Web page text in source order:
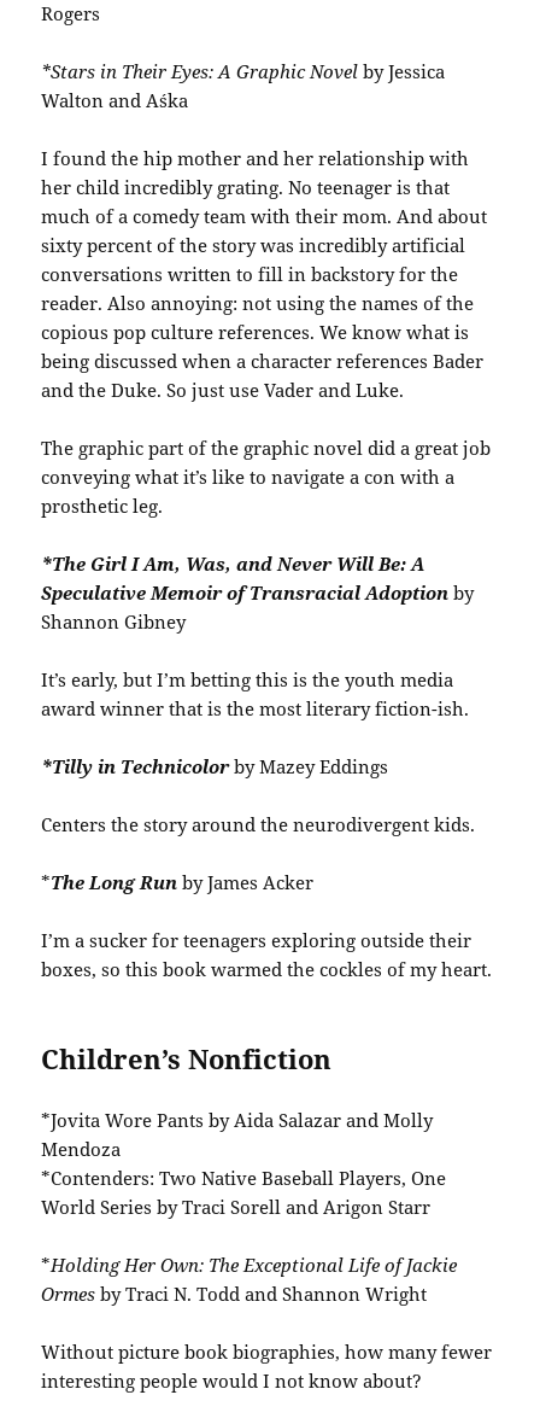
Rogers
*Stars in Their Eyes: A Graphic Novel by Jessica
Walton and Aśka
I found the hip mother and her relationship with
her child incredibly grating. No teenager is that
much of a comedy team with their mom. And about
sixty percent of the story was incredibly artificial
conversations written to fill in backstory for the
reader. Also annoying: not using the names of the
copious pop culture references. We know what is
being discussed when a character references Bader
and the Duke. So just use Vader and Luke.
The graphic part of the graphic novel did a great job
conveying what it’s like to navigate a con with a
prosthetic leg.
*The Girl I Am, Was, and Never Will Be: A
Speculative Memoir of Transracial Adoptionby
Shannon Gibney
It’s early, but I’m betting this is the youth media
award winner that is the most literary fiction-ish.
*Tilly in Technicolorby Mazey Eddings
Centers the story around the neurodivergent kids.
*The Long Runby James Acker
I’m a sucker for teenagers exploring outside their
boxes, so this book warmed the cockles of my heart.
Children’s Nonfiction
*Jovita Wore Pants by Aida Salazar and Molly
Mendoza
*Contenders: Two Native Baseball Players, One
World Series by Traci Sorell and Arigon Starr
*Holding Her Own: The Exceptional Life of Jackie
Ormesby Traci N. Todd and Shannon Wright
Without picture book biographies, how many fewer
interesting people would I not know about?